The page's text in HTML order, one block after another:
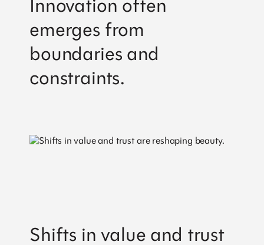
Innovation often
emerges from
boundaries and
constraints.
Shifts in value and trust
Sankt Paulsgatan 22A, 118 48
Stockholm
+46 84 42 00 30
hello@work-shop.com